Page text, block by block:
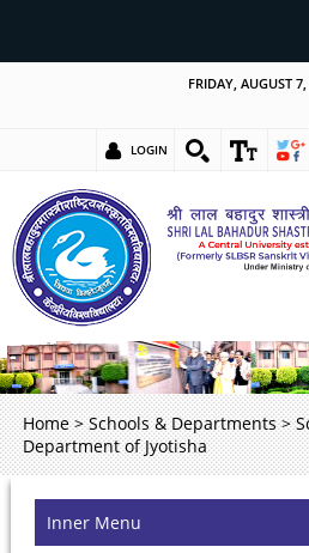
FRIDAY, AUGUST
LOGIN
Home > Schools & Departments >
Department of Jyotisha
Inner Menu